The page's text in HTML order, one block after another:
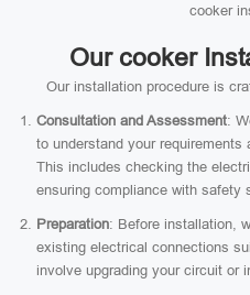
cooker
Our cooker
Our installation procedure is
Consultation and Assessment:
to understand your
This includes checking the
ensuring compliance with safety
Preparation: Before installation,
existing electrical connections
involve upgrading your circuit or